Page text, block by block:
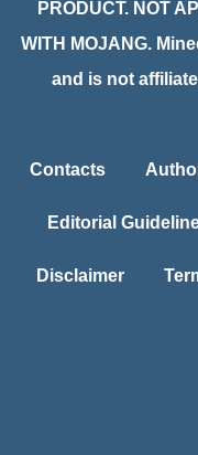
PRODUCT. NOT
WITH MOJANG.
and is not
Contacts
Editorial
Disclaimer